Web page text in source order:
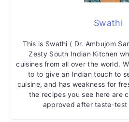
Swathi
This is Swathi ( Dr. Ambujom
Zesty South Indian Kitchen
cuisines from all over the world.
to to give an Indian touch to
cuisine, and has weakness for
the recipes you see here are
approved after taste-test